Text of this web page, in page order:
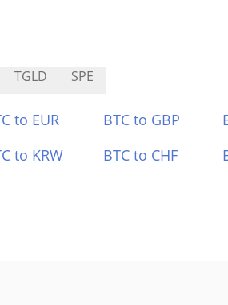
TGLD SPE
to EUR BTC to GBP
to KRW BTC to CHF